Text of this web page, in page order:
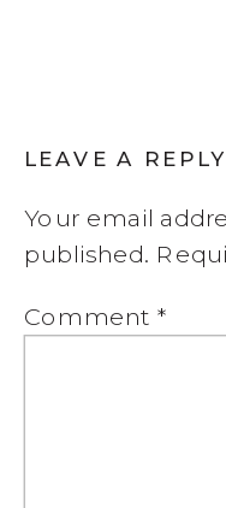
LEAVE A REPLY
Your email
published.
Comment *